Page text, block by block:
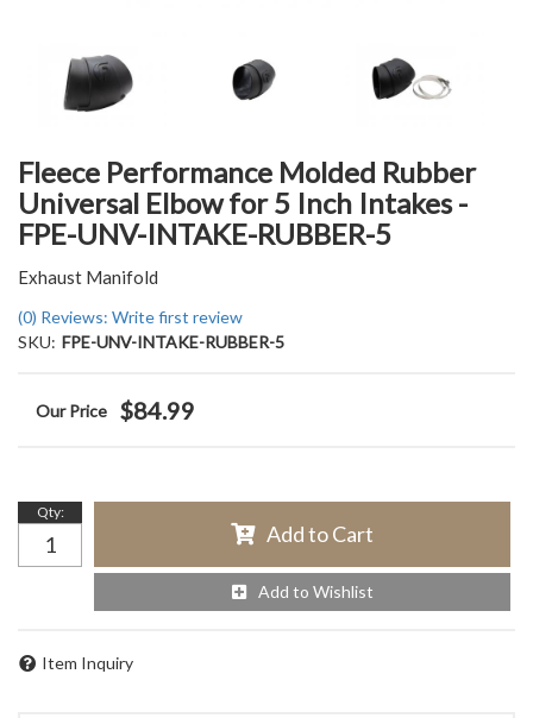
Fleece Performance Molded Rubber
Universal Elbow for 5 Inch Intakes -
FPE-UNV-INTAKE-RUBBER-5
Exhaust Manifold
(0) Reviews: Write first review
SKU: FPE-UNV-INTAKE-RUBBER-5
$84.99
Qty:
Add to Cart
Add to Wishlist
Item Inquiry